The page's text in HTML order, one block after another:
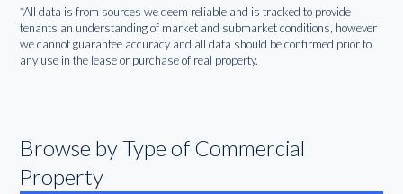
*All data is from sources we deem reliable and is tracked to provide
tenants an understanding of market and submarket conditions, however
we cannot guarantee accuracy and all data should be confirmed prior to
any use in the lease or purchase of real property.
Browse by Type of Commercial
Property